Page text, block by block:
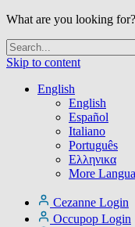
What are you looking for?
Skip to content
English
English
Español
Italiano
Português
Ελληνικα
More
Cezanne Login
Occupop Login